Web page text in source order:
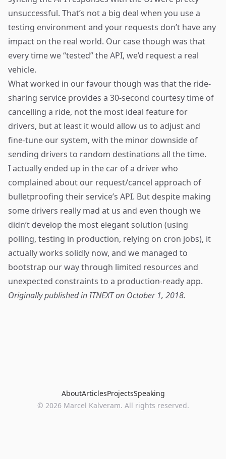
unsuccessful. That’s not a big deal when you use a
testing environment and your requests don’t have any
impact on the real world. Our case though was that
every time we “tested” the API, we’d request a real
vehicle.
What worked in our favour though was that the ride-
sharing service provides a 30-second courtesy time of
cancelling a ride, not the most ideal feature for
drivers, but at least it would allow us to adjust and
fine-tune our system, with the minor downside of
sending drivers to random destinations all the time.
I actually ended up in the car of a driver who
complained about our request/cancel approach of
bulletproofing their service’s API. But despite making
some drivers really mad at us and even though we
didn’t develop the most elegant solution (using
polling, testing in production, relying on cron jobs), it
actually works solidly now, and we managed to
bootstrap our way through limited resources and
unexpected constraints to a production-ready app.
Originally published inITNEXTon October 1, 2018.
AboutArticlesProjectsSpeaking
© 2026Marcel Kalveram. All rights reserved.